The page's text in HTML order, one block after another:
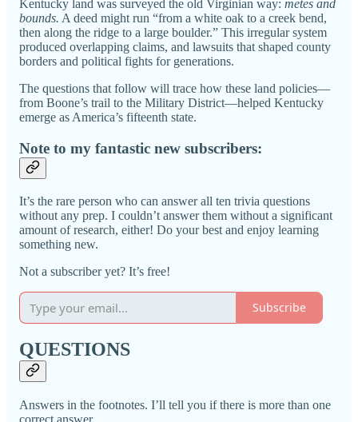
Kentucky land was surveyed the old Virginian way: metes and
bounds. A deed might run “from a white oak to a creek bend,
then along the ridge to a large boulder.” This irregular system
produced overlapping claims, and lawsuits that shaped county
borders and political fights for generations.
The questions that follow will trace how these land policies—
from Boone’s trail to the Military District—helped Kentucky
emerge as America’s fifteenth state.
Note to my fantastic new subscribers:
It’s the rare person who can answer all ten trivia questions
without any prep. I couldn’t answer them without a significant
amount of research, either! Do your best and enjoy learning
something new.
Not a subscriber yet? It’s free!
Subscribe
QUESTIONS
Answers in the footnotes. I’ll tell you if there is more than one